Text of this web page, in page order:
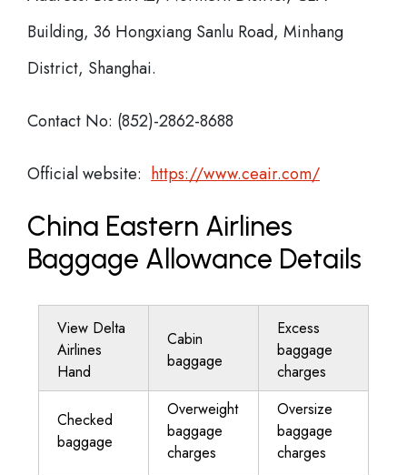
Building, 36 Hongxiang Sanlu Road, Minhang
District, Shanghai.
Contact No: (852)-2862-8688
Official website: https://www.ceair.com/
China Eastern Airlines
Baggage Allowance Details
View Delta
Airlines
Hand
Cabin
baggage
Excess
baggage
charges
Checked
baggage
Overweight
baggage
charges
Oversize
baggage
charges